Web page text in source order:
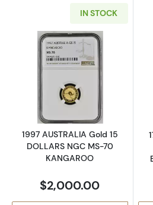
IN STOCK
Read more
1997 AUSTRALIA Gold 15
DOLLARS NGC MS-70
KANGAROO
$2,000.00